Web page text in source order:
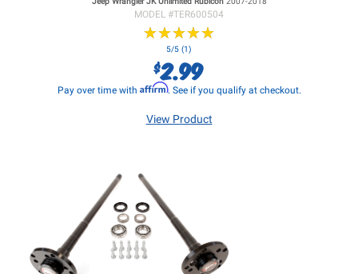
MODEL #TER600504
★★★★★
★★★★★
5/5 (1)
$2.99
Pay over time with Affirm. See if you qualify at checkout.
View Product